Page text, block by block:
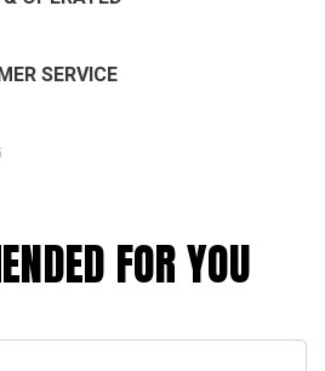
SERVICE
FOR YOU